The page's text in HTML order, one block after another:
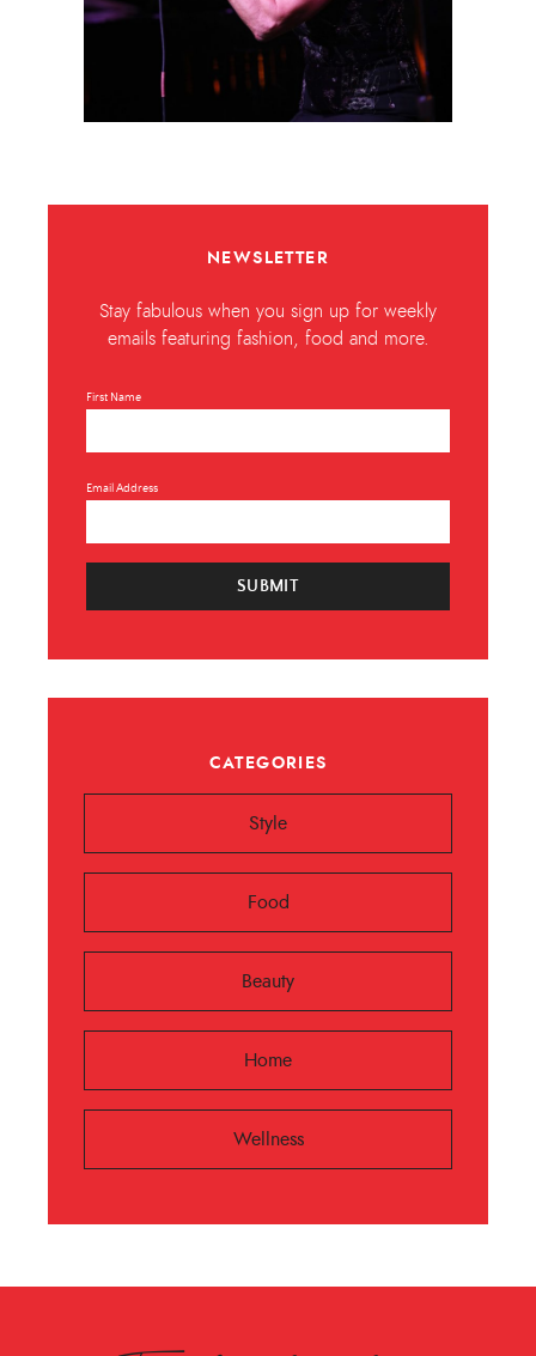
NEWSLETTER
Stay fabulous when you sign up for weekly
emails featuring fashion, food and more.
First Name
Email Address
SUBMIT
CATEGORIES
Style
Food
Beauty
Home
Wellness